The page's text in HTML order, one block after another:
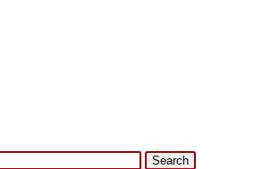
Search